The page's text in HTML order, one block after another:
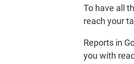
To have all
reach your
Reports in
you with